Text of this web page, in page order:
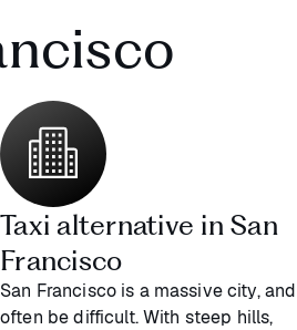
Taxi alternative in San
Francisco
San Francisco is a massive city,
often be difficult. With steep hills,